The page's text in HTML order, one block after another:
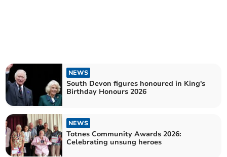
NEWS
South Devon figures honoured in King's
Birthday Honours 2026
NEWS
Totnes Community Awards 2026:
Celebrating unsung heroes